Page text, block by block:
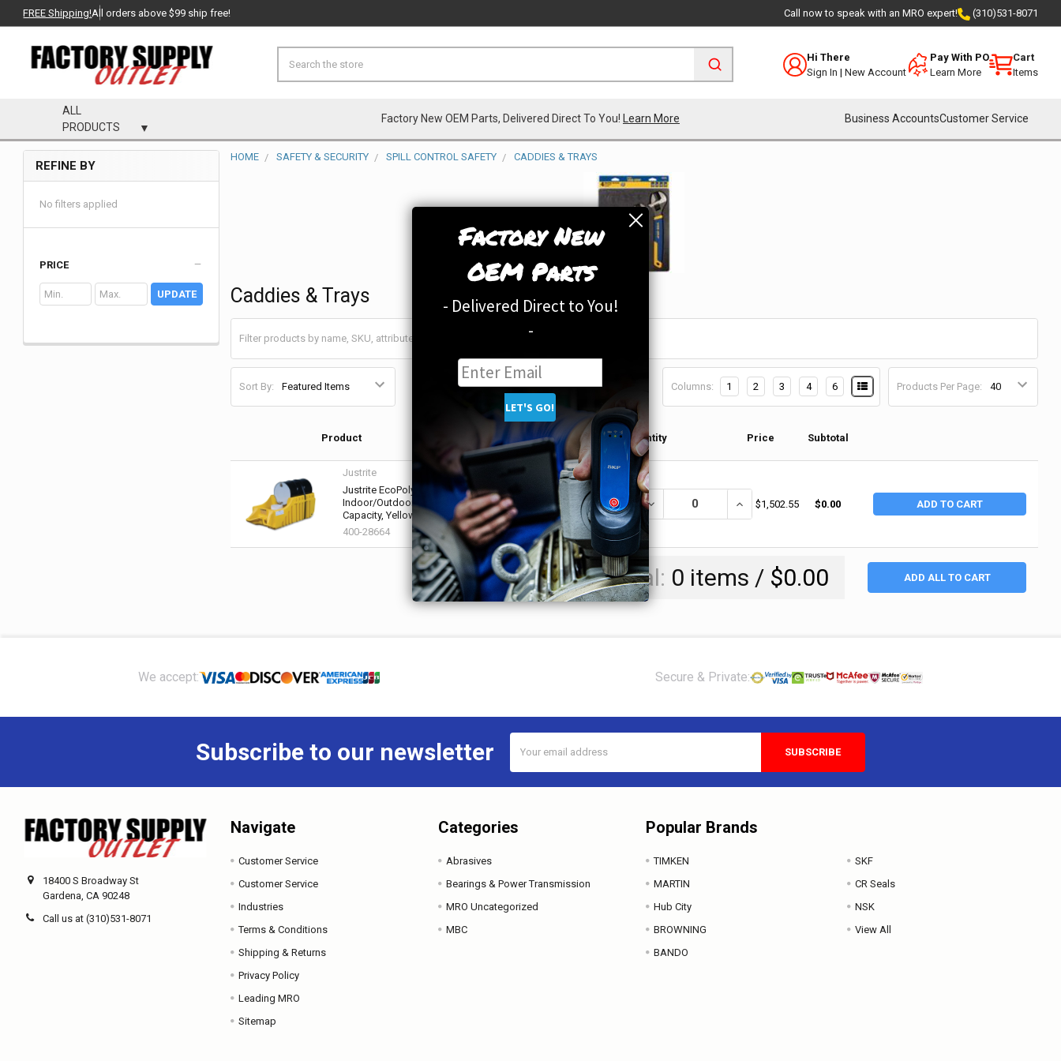
Factory New
OEM Parts
- Delivered Direct to You!
-
FREE Shipping!All orders above $99 ship free! Call now to speak with an MRO expert! (310)531-8071
Hi There
Sign In | New Account
Pay With PO
Learn More
Cart
Items
ALL
PRODUCTS
Factory New OEM Parts, Delivered Direct To You! Learn More Business AccountsCustomer Service
Sidebar
REFINE BY
No filters applied
PRICE
UPDATE
HOME SAFETY & SECURITY SPILL CONTROL SAFETY CADDIES & TRAYS
Caddies & Trays
Sort By: Products Per Page:
Columns: 1 2 3 4 6
Product
Qty in
Cart
Quantity Price Subtotal
Justrite
Justrite EcoPolyBlend Spill Containment
Indoor/Outdoor Caddy, 1,250 lb Load Bearing
Capacity, Yellow (1 EA / EA)
400-28664
0 DECREASE QUANTITY OF JUSTRITE ECOPOLYBLEND SPILL CONTAINMENT INDOOR/
INCREASE QUANTITY OF JUSTRITE ECOPOLYBLEND SPILL
$1,502.55 $0.00 ADD TO CART
Total: 0 items / $0.00 ADD ALL TO CART
We accept: Secure & Private:
Subscribe to our newsletter
Address
18400 S Broadway St
Gardena, CA 90248
Call us at (310)531-8071
Navigate
Customer Service
Customer Service
Industries
Terms & Conditions
Shipping & Returns
Privacy Policy
Leading MRO
Sitemap
Categories
Abrasives
Bearings & Power Transmission
MRO Uncategorized
MBC
Popular Brands
TIMKEN
MARTIN
Hub City
BROWNING
BANDO
SKF
CR Seals
NSK
View All